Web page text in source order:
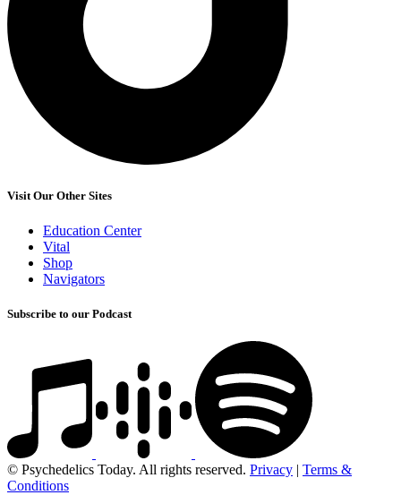
Visit Our Other Sites
Education Center
Vital
Shop
Navigators
Subscribe to our Podcast
© Psychedelics Today. All rights reserved. Privacy | Terms &
Conditions